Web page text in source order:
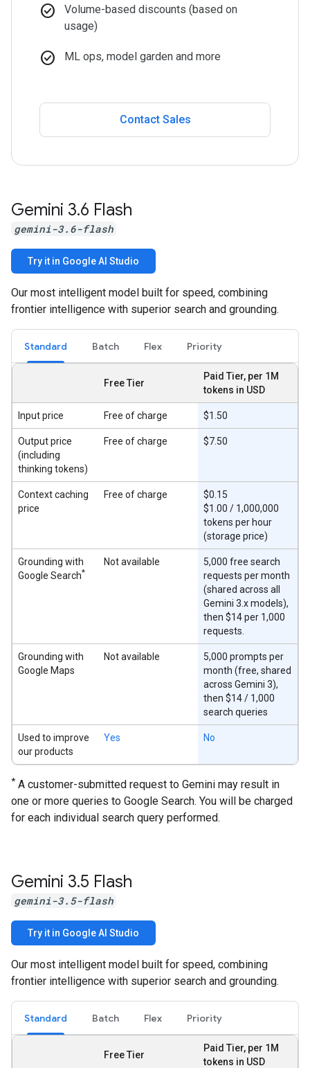
check_circle
Volume-based discounts (based on
usage)
check_circle ML ops, model garden and more
Contact Sales
Gemini 3.6 Flash
gemini-3.6-flash
Try it in Google AI Studio
Our most intelligent model built for speed, combining
frontier intelligence with superior search and grounding.
Standard Batch Flex Priority
Free Tier
Paid Tier, per 1M
tokens in USD
Input price Free of charge $1.50
Output price
(including
thinking tokens)
Free of charge $7.50
Context caching
price
Free of charge
$0.15
$1.00 / 1,000,000
tokens per hour
(storage price)
Grounding with
Google Search*
Not available
5,000 free search
requests per month
(shared across all
Gemini 3.x models),
then $14 per 1,000
requests.
Grounding with
Google Maps
Not available
5,000 prompts per
month (free, shared
across Gemini 3),
then $14 / 1,000
search queries
Used to improve
our products
Yes No
* A customer-submitted request to Gemini may result in
one or more queries to Google Search. You will be charged
for each individual search query performed.
Gemini 3.5 Flash
gemini-3.5-flash
Try it in Google AI Studio
Our most intelligent model built for speed, combining
frontier intelligence with superior search and grounding.
Standard Batch Flex Priority
Free Tier
Paid Tier, per 1M
tokens in USD